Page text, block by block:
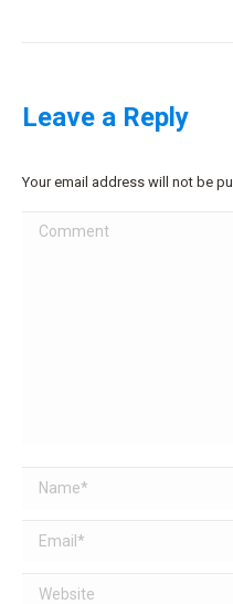
Leave a Reply
Your email address will not be
Comment
Name *
Email *
Website